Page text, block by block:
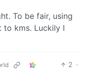
To be fair, using
to kms. Luckily I
2 ·